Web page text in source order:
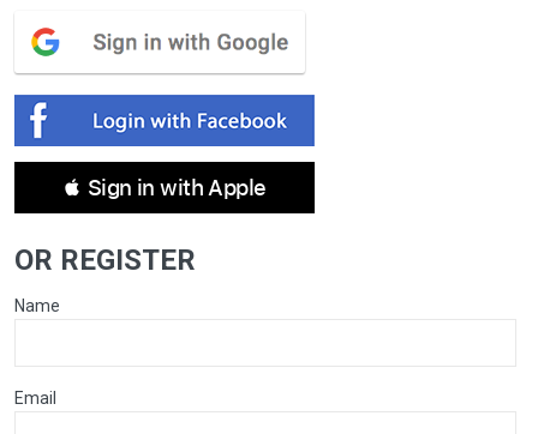
 Sign in with Apple
OR REGISTER
Name
Email